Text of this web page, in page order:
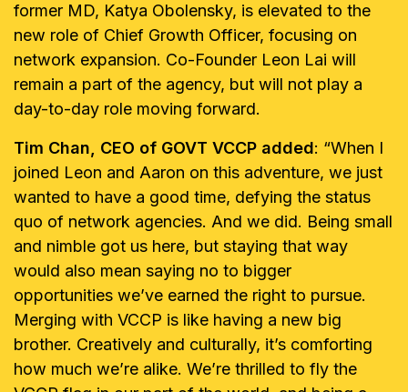
former MD, Katya Obolensky, is elevated to the
new role of Chief Growth Officer, focusing on
network expansion. Co-Founder Leon Lai will
remain a part of the agency, but will not play a
day-to-day role moving forward.
Tim Chan, CEO of GOVT VCCP added: “When I
joined Leon and Aaron on this adventure, we just
wanted to have a good time, defying the status
quo of network agencies. And we did. Being small
and nimble got us here, but staying that way
would also mean saying no to bigger
opportunities we’ve earned the right to pursue.
Merging with VCCP is like having a new big
brother. Creatively and culturally, it’s comforting
how much we’re alike. We’re thrilled to fly the